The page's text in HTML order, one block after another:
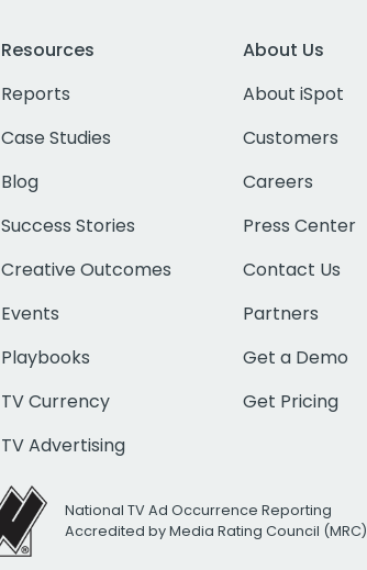
Resources
Reports
Case Studies
Blog
Success Stories
Creative Outcomes
Events
Playbooks
TV Currency
TV Advertising
About Us
About iSpot
Customers
Careers
Press Center
Contact Us
Partners
Get a Demo
Get Pricing
National TV Ad Occurrence Reporting
Accredited by Media Rating Council (MRC)